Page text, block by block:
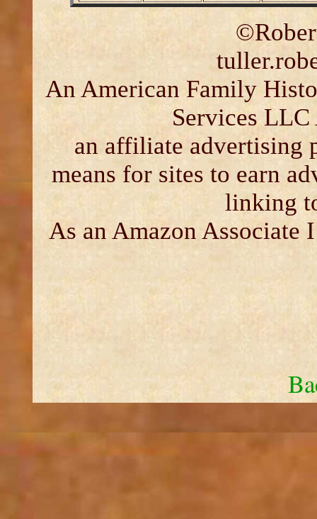
An American Family
Services LLC
an affiliate advertising
means for sites to earn
linking
As an Amazon Associate